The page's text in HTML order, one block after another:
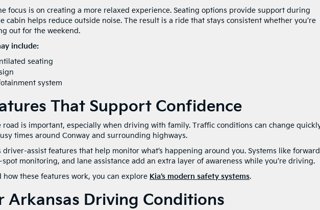
focus is on creating a more relaxed experience. Seating options provide support during
cabin helps reduce outside noise. The result is a ride that stays consistent whether you’re
out for the weekend.
include:
seating
system
That Support Confidence
road is important, especially when driving with family. Traffic conditions can change
times around Conway and surrounding highways.
driver-assist features that help monitor what’s happening around you. Systems like forward
monitoring, and lane assistance add an extra layer of awareness while you’re driving.
these features work, you can explore Kia’s modern safety systems.
Arkansas Driving Conditions